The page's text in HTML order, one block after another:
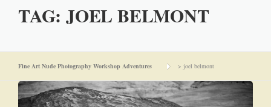
TAG: JOEL BELMONT
Fine Art Nude Photography Workshop Adventures > joel belmont